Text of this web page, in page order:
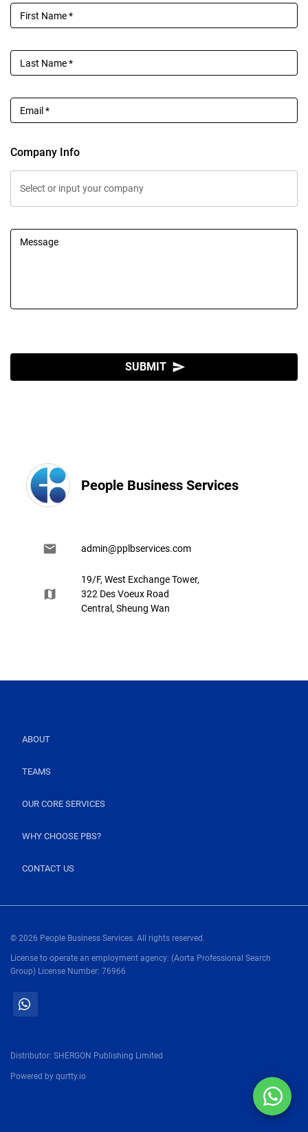
First Name*
Last Name*
Email *
Company Info
Select or input your company
Message
SUBMIT send
People Business Services
admin@pplbservices.com
19/F, West Exchange Tower,
322 Des Voeux Road
Central, Sheung Wan
ABOUT
TEAMS
OUR CORE SERVICES
WHY CHOOSE PBS?
CONTACT US
© 2026 People Business Services. All rights reserved.
License to operate an employment agency: (Aorta Professional Search
Group) License Number: 76966
Distributor: SHERGON Publishing Limited
Powered by qurtty.io